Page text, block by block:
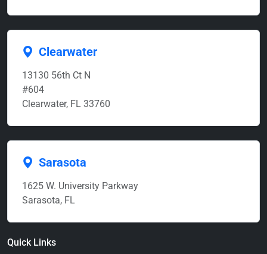
Clearwater
13130 56th Ct N
#604
Clearwater, FL 33760
Sarasota
1625 W. University Parkway
Sarasota, FL
Quick Links